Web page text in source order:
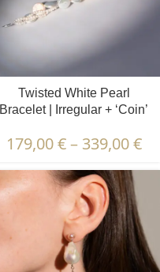
Twisted White Pearl
Bracelet | Irregular + ‘Coin’
179,00€ – 339,00€